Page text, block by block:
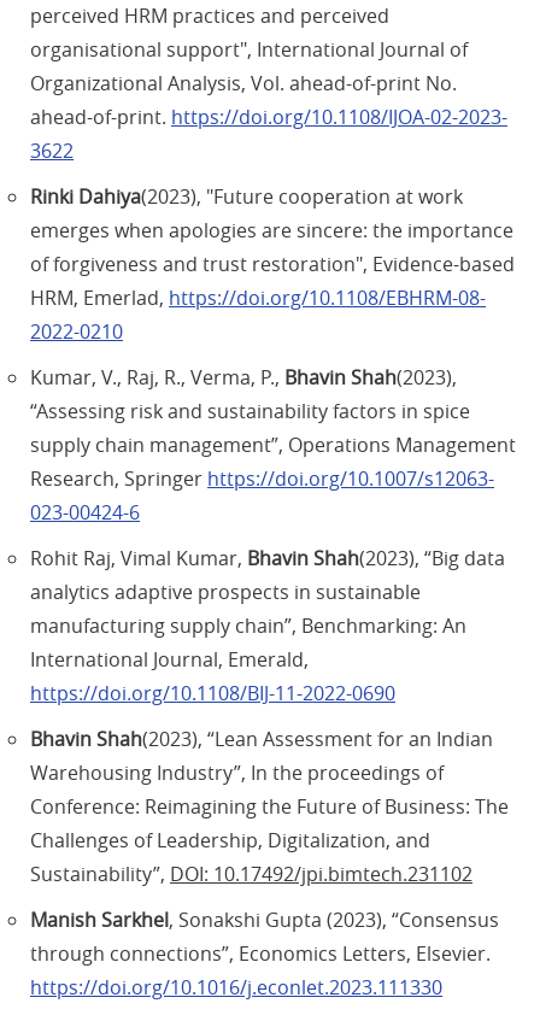
perceived HRM practices and perceived
organisational support", International Journal of
Organizational Analysis, Vol. ahead-of-print No.
ahead-of-print. https://doi.org/10.1108/IJOA-02-2023-
3622
Rinki Dahiya(2023), "Future cooperation at work
emerges when apologies are sincere: the importance
of forgiveness and trust restoration", Evidence-based
HRM, Emerlad, https://doi.org/10.1108/EBHRM-08-
2022-0210
Kumar, V., Raj, R., Verma, P., Bhavin Shah(2023),
“Assessing risk and sustainability factors in spice
supply chain management”, Operations Management
Research, Springer https://doi.org/10.1007/s12063-
023-00424-6
Rohit Raj, Vimal Kumar, Bhavin Shah(2023), “Big data
analytics adaptive prospects in sustainable
manufacturing supply chain”, Benchmarking: An
International Journal, Emerald,
https://doi.org/10.1108/BIJ-11-2022-0690
Bhavin Shah(2023), “Lean Assessment for an Indian
Warehousing Industry”, In the proceedings of
Conference: Reimagining the Future of Business: The
Challenges of Leadership, Digitalization, and
Sustainability”, DOI: 10.17492/jpi.bimtech.231102
Manish Sarkhel, Sonakshi Gupta (2023), “Consensus
through connections”, Economics Letters, Elsevier.
https://doi.org/10.1016/j.econlet.2023.111330